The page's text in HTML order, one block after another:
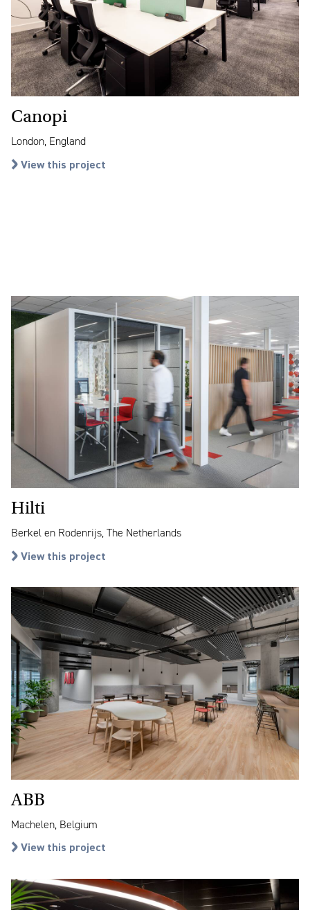
Canopi
London, England
View this project
Hilti
Berkel en Rodenrijs, The Netherlands
View this project
ABB
Machelen, Belgium
View this project